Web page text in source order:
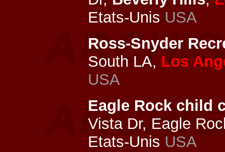
Etats-Unis USA
Ross-Snyder
South LA, Los
USA
Eagle Rock child
Vista Dr, Eagle
Etats-Unis USA